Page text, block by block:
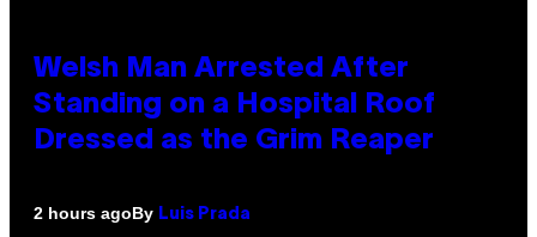
Welsh Man Arrested After
Standing on a Hospital Roof
Dressed as the Grim Reaper
2 hours agoBy Luis Prada